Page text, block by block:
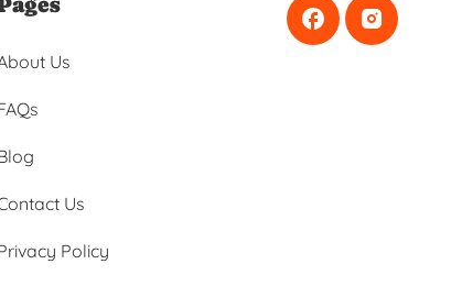
Us
Us
Policy